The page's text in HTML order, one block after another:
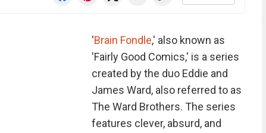
'Brain Fondle,' also known as
'Fairly Good Comics,' is a series
created by the duo Eddie and
James Ward, also referred to as
The Ward Brothers. The series
features clever, absurd, and